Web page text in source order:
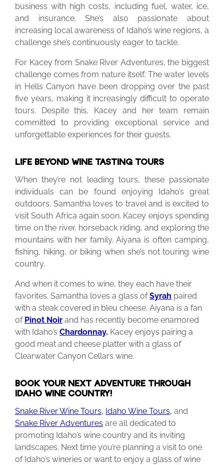
business with high costs, including fuel, water, ice,
and insurance. She’s also passionate about
increasing local awareness of Idaho’s wine regions, a
challenge she’s continuously eager to tackle.
For Kacey from Snake River Adventures, the biggest
challenge comes from nature itself. The water levels
in Hells Canyon have been dropping over the past
five years, making it increasingly difficult to operate
tours. Despite this, Kacey and her team remain
committed to providing exceptional service and
unforgettable experiences for their guests.
LIFE BEYOND WINE TASTING TOURS
When they’re not leading tours, these passionate
individuals can be found enjoying Idaho’s great
outdoors. Samantha loves to travel and is excited to
visit South Africa again soon. Kacey enjoys spending
time on the river, horseback riding, and exploring the
mountains with her family. Aiyana is often camping,
fishing, hiking, or biking when she’s not touring wine
country.
And when it comes to wine, they each have their
favorites. Samantha loves a glass of Syrah paired
with a steak covered in bleu cheese. Aiyana is a fan
of Pinot Noir and has recently become enamored
with Idaho’s Chardonnay. Kacey enjoys pairing a
good meat and cheese platter with a glass of
Clearwater Canyon Cellars wine.
BOOK YOUR NEXT ADVENTURE THROUGH
IDAHO WINE COUNTRY!
Snake River Wine Tours, Idaho Wine Tours, and
Snake River Adventures are all dedicated to
promoting Idaho’s wine country and its inviting
landscapes. Next time you’re planning a visit to one
of Idaho’s wineries or want to enjoy a glass of wine